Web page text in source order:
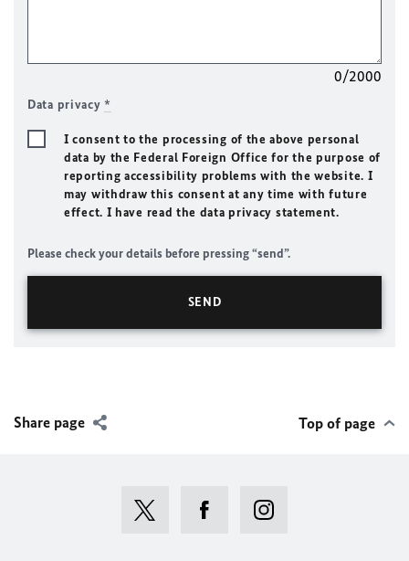
0/2000
Data privacy*
I consent to the processing of the above personal
data by the Federal Foreign Office for the purpose of
reporting accessibility problems with the website. I
may withdraw this consent at any time with future
effect. I have read the data privacy statement.
Please check your details before pressing “send”.
Share page Top of page